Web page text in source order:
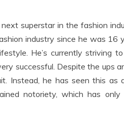
superstar in the fashion
industry since he was 16
He’s currently striving
successful. Despite the ups
Instead, he has seen this as
notoriety, which has only